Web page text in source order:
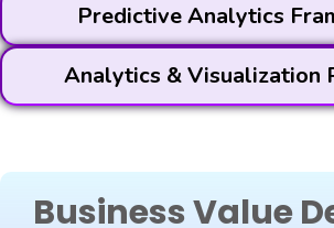
Predictive Analytics
Analytics & Visualization
Business Value